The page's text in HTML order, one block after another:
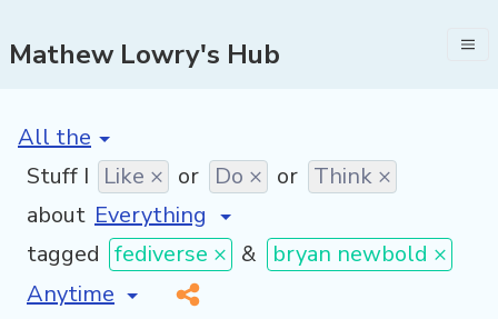
Mathew Lowry's Hub
[invalid name]
Stuff I Like × or Do × or Think ×
about
tagged fediverse × &
bryan newbold ×
[invalid name]
*